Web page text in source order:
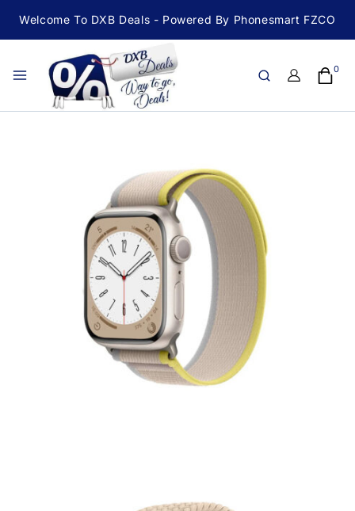
Welcome To DXB Deals - Powered By Phonesmart FZCO
0